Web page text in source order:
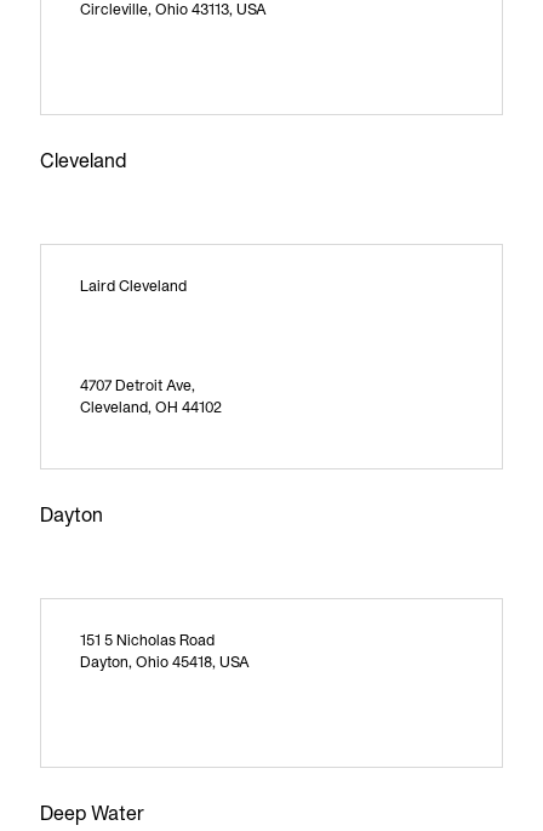
Circleville, Ohio 43113, USA
Cleveland
Laird Cleveland
4707 Detroit Ave,
Cleveland, OH 44102
Dayton
151 5 Nicholas Road
Dayton, Ohio 45418, USA
Deep Water